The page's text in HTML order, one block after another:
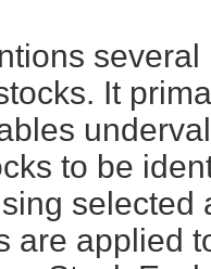
It
to be
are applied